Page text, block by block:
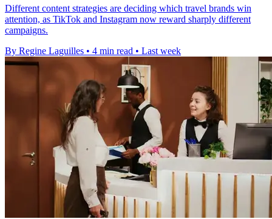
Different content strategies are deciding which travel brands win
attention, as TikTok and Instagram now reward sharply different
campaigns.
By Regine Laguilles • 4 min read • Last week